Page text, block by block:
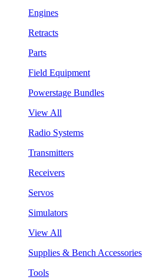
Engines
Retracts
Parts
Field Equipment
Powerstage Bundles
View All
Radio Systems
Transmitters
Receivers
Servos
Simulators
View All
Supplies & Bench Accessories
Tools